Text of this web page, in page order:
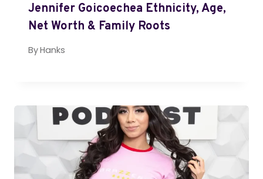
Jennifer Goicoechea Ethnicity, Age,
Net Worth & Family Roots
ByHanks